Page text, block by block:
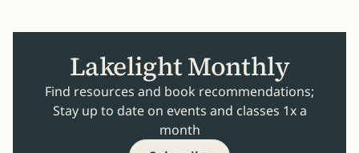
Lakelight Monthly
Find resources and book recommendations;
Stay up to date on events and classes 1x a
month